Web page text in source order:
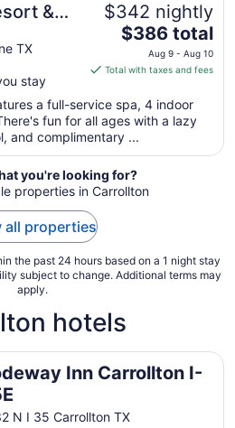
&
TX
stay
$342 nightly
The
price
is
total
per
night
from
Aug
9
$386 total
Aug 9 - Aug 10
Total with taxes and fees
a full-service spa, 4 indoor
fun for all ages with a lazy
and complimentary ...
you're looking for?
properties in Carrollton
all properties
the past 24 hours based on a 1 night stay
subject to change. Additional terms may
apply.
hotels
Inn Carrollton I-
N I 35 Carrollton TX
35E